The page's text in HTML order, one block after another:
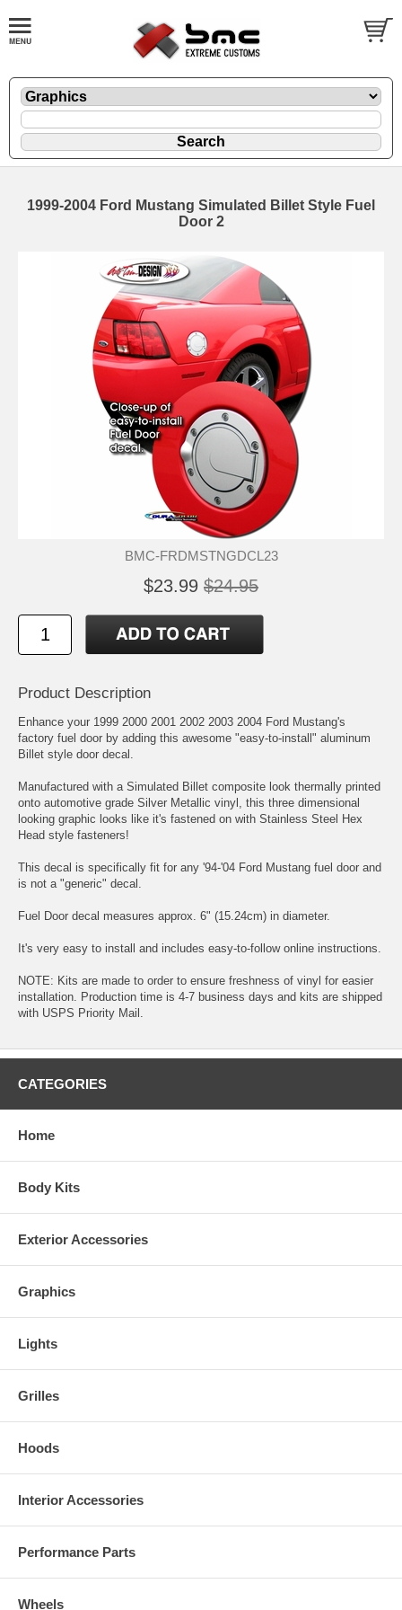
1999-2004 Ford Mustang Simulated Billet Style Fuel
Door 2
BMC-FRDMSTNGDCL23
$23.99 $24.95
Product Description
Enhance your 1999 2000 2001 2002 2003 2004 Ford Mustang's
factory fuel door by adding this awesome "easy-to-install" aluminum
Billet style door decal.
Manufactured with a Simulated Billet composite look thermally printed
onto automotive grade Silver Metallic vinyl, this three dimensional
looking graphic looks like it's fastened on with Stainless Steel Hex
Head style fasteners!
This decal is specifically fit for any '94-'04 Ford Mustang fuel door and
is not a "generic" decal.
Fuel Door decal measures approx. 6" (15.24cm) in diameter.
It's very easy to install and includes easy-to-follow online instructions.
NOTE: Kits are made to order to ensure freshness of vinyl for easier
installation. Production time is 4-7 business days and kits are shipped
with USPS Priority Mail.
CATEGORIES
Home
Body Kits
Exterior Accessories
Graphics
Lights
Grilles
Hoods
Interior Accessories
Performance Parts
Wheels